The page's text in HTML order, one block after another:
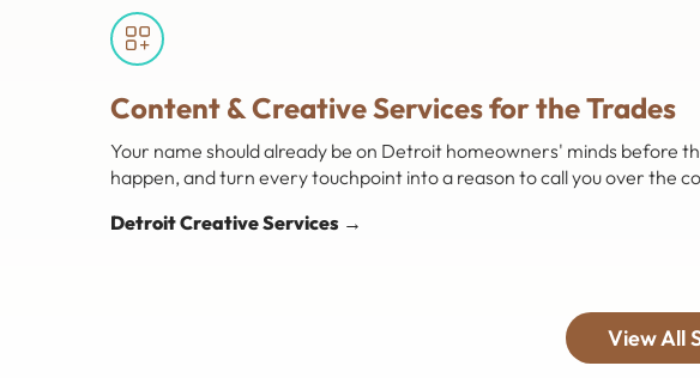
Content & Creative Services for the Trades
Your name should already be on Detroit homeowners' minds before
happen, and turn every touchpoint into a reason to call you over the
Detroit Creative Services →
View All